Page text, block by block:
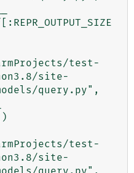
test-
site-
query.py",
test-
site-
query.py",